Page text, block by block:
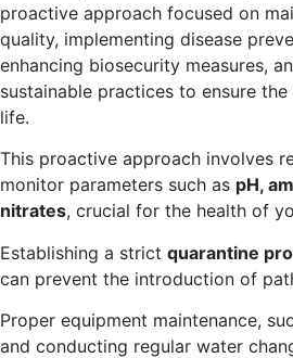
proactive approach focused on
quality, implementing disease
enhancing biosecurity measures,
sustainable practices to ensure
life.
This proactive approach involves
monitor parameters such as pH,
nitrates, crucial for the health of
Establishing a strict quarantine
can prevent the introduction of
Proper equipment maintenance,
and conducting regular water